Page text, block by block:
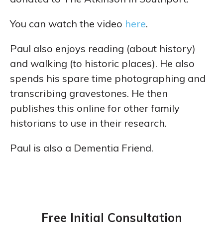
You can watch the video here.
Paul also enjoys reading (about history)
and walking (to historic places). He also
spends his spare time photographing and
transcribing gravestones. He then
publishes this online for other family
historians to use in their research.
Paul is also a Dementia Friend.
Free Initial Consultation